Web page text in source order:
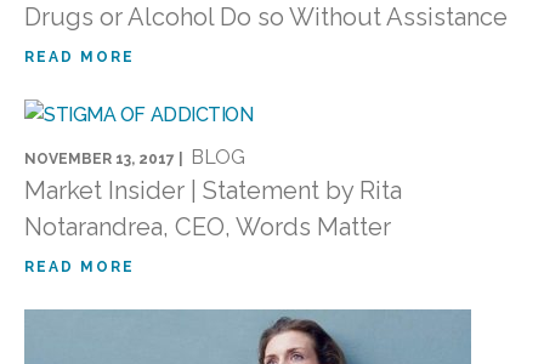
Drugs or Alcohol Do so Without Assistance
READ MORE
NOVEMBER 13, 2017 | BLOG
Market Insider | Statement by Rita
Notarandrea, CEO, Words Matter
READ MORE